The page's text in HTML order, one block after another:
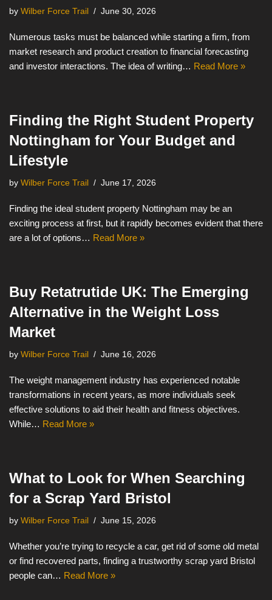
by Wilber Force Trail June 30, 2026
Numerous tasks must be balanced while starting a firm, from
market research and product creation to financial forecasting
and investor interactions. The idea of writing… Read More »
Finding the Right Student Property
Nottingham for Your Budget and
Lifestyle
by Wilber Force Trail June 17, 2026
Finding the ideal student property Nottingham may be an
exciting process at first, but it rapidly becomes evident that there
are a lot of options… Read More »
Buy Retatrutide UK: The Emerging
Alternative in the Weight Loss
Market
by Wilber Force Trail June 16, 2026
The weight management industry has experienced notable
transformations in recent years, as more individuals seek
effective solutions to aid their health and fitness objectives.
While… Read More »
What to Look for When Searching
for a Scrap Yard Bristol
by Wilber Force Trail June 15, 2026
Whether you’re trying to recycle a car, get rid of some old metal
or find recovered parts, finding a trustworthy scrap yard Bristol
people can… Read More »